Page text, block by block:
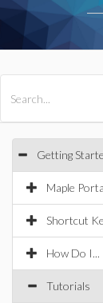
Getting
Maple
Shortcut
How Do I...
Tutorials